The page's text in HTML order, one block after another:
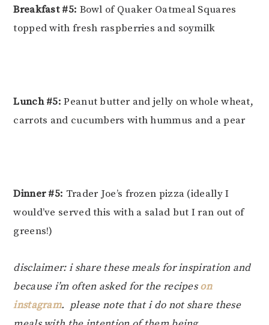
Breakfast #5: Bowl of Quaker Oatmeal Squares
topped with fresh raspberries and soymilk
Lunch #5: Peanut butter and jelly on whole wheat,
carrots and cucumbers with hummus and a pear
Dinner #5: Trader Joe’s frozen pizza (ideally I
would’ve served this with a salad but I ran out of
greens!)
disclaimer: i share these meals for inspiration and
because i’m often asked for the recipeson
instagram. please note that i do not share these